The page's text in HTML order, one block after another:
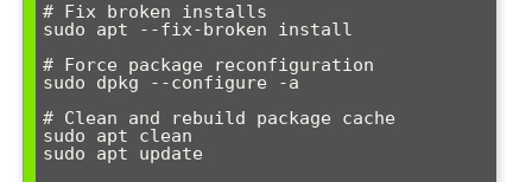
# Fix broken installs
sudo apt --fix-broken install
# Force package reconfiguration
sudo dpkg --configure -a
# Clean and rebuild package cache
sudo apt clean
sudo apt update